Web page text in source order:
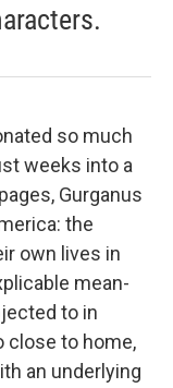
so much
weeks into a
Gurganus
the
own lives in
mean-
to in
close to home,
an underlying